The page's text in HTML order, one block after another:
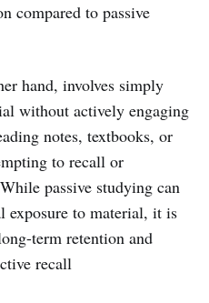
compared to passive
hand, involves simply
without actively engaging
notes, textbooks, or
to recall or
passive studying can
to material, it is
term retention and
recall